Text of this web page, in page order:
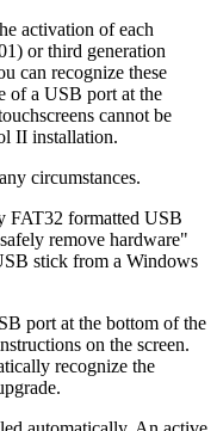
activation of each
or third generation
can recognize these
of a USB port at the
cannot be
II installation.
circumstances.
FAT32 formatted USB
remove hardware"
stick from a Windows
port at the bottom of the
on the screen.
recognize the